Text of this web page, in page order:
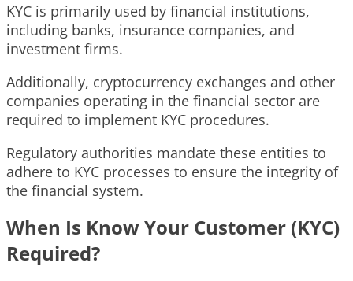
KYC is primarily used by financial institutions,
including banks, insurance companies, and
investment firms.
Additionally, cryptocurrency exchanges and other
companies operating in the financial sector are
required to implement KYC procedures.
Regulatory authorities mandate these entities to
adhere to KYC processes to ensure the integrity of
the financial system.
When Is Know Your Customer (KYC)
Required?